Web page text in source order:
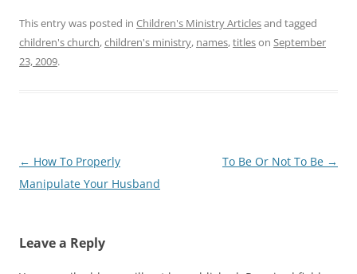
This entry was posted in Children's Ministry Articlesand tagged
children's church,children's ministry, names,titleson September
23, 2009.
Post
navigation
← How To Properly
Manipulate Your Husband
To Be Or Not To Be →
Leave a Reply